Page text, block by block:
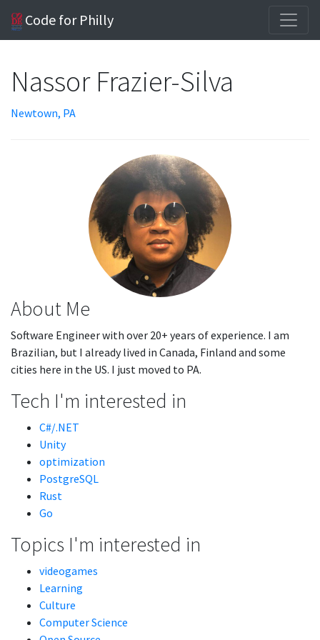
Code for Philly
Nassor Frazier-Silva
Newtown, PA
About Me
Software Engineer with over 20+ years of experience. I am
Brazilian, but I already lived in Canada, Finland and some
cities here in the US. I just moved to PA.
Tech I'm interested in
C#/.NET
Unity
optimization
PostgreSQL
Rust
Go
Topics I'm interested in
videogames
Learning
Culture
Computer Science